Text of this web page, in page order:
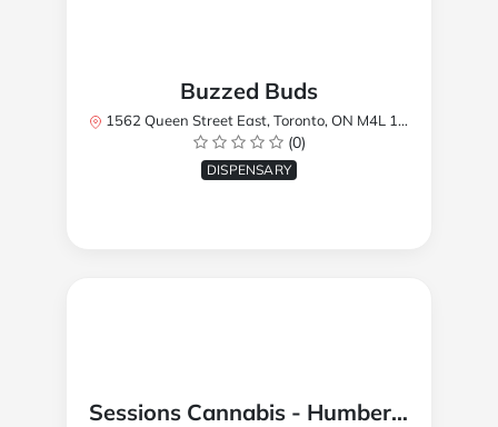
Buzzed Buds
1562 Queen Street East, Toronto, ON M4L 1E9, Canada
(0)
DISPENSARY
Sessions Cannabis - Humberlea